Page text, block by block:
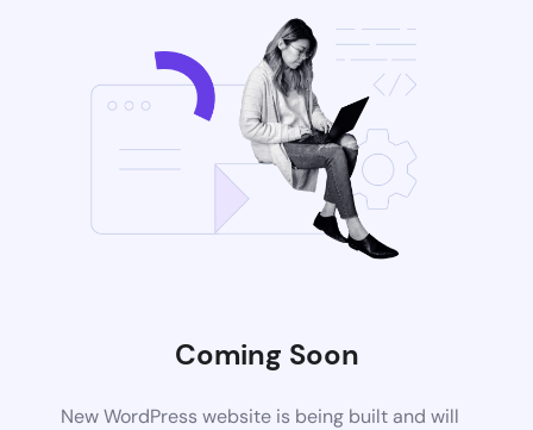
Coming Soon
New WordPress website is being built and will